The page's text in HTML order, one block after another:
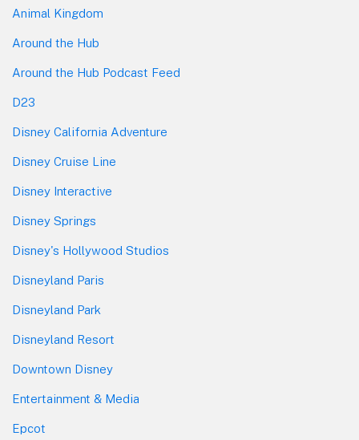
Animal Kingdom
Around the Hub
Around the Hub Podcast Feed
D23
Disney California Adventure
Disney Cruise Line
Disney Interactive
Disney Springs
Disney's Hollywood Studios
Disneyland Paris
Disneyland Park
Disneyland Resort
Downtown Disney
Entertainment & Media
Epcot